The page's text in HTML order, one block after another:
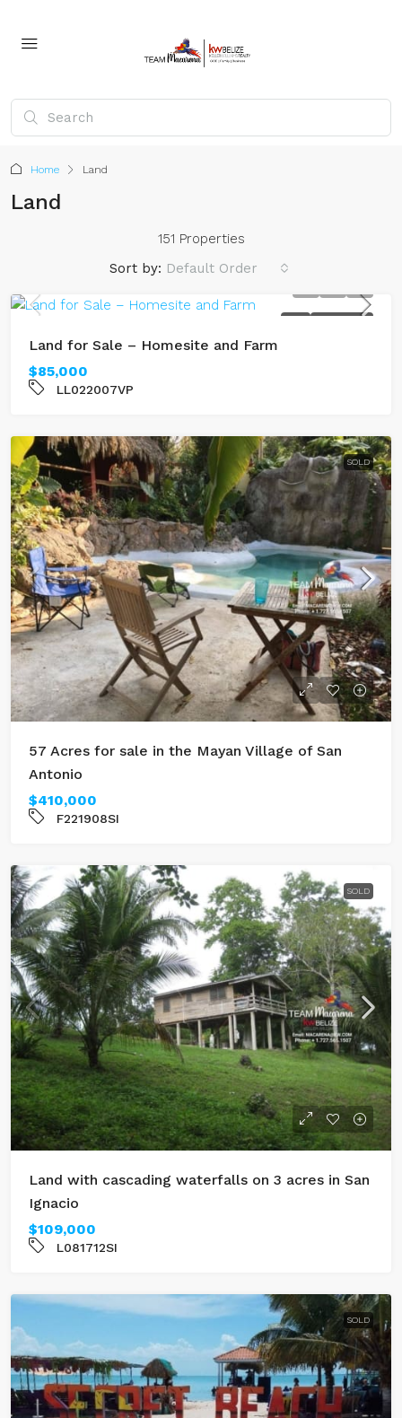
Home Land
Land
151 Properties
Sort by: Default Order
Land for Sale – Homesite and Farm
$85,000
LL022007VP
SOLD
57 Acres for sale in the Mayan Village of San
Antonio
$410,000
F221908SI
SOLD
Land with cascading waterfalls on 3 acres in San
Ignacio
$109,000
L081712SI
SOLD